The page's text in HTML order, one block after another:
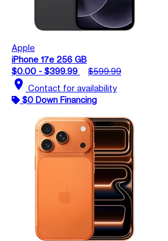
Apple
iPhone 17e 256 GB
$0.00 - $399.99
$599.99
location_on Contact for availability
$0 Down Financing